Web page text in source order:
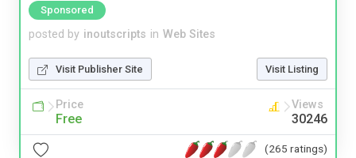
Sponsored
posted by inoutscripts in Web Sites
Visit Publisher Site Visit Listing
Price
Free
Views
30246
(265 ratings)